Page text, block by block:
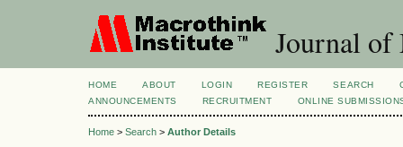
Journal of
HOME ABOUT LOGIN REGISTER SEARCH
ANNOUNCEMENTS
RECRUITMENT ONLINE
Home > Search > Author Details